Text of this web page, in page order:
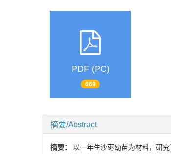
PDF (PC)
669
摘要/Abstract
摘要： 以一年生沙枣幼苗为材料，研